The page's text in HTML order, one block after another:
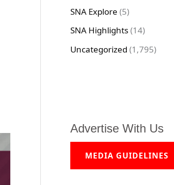
SNA Explore (5)
SNA Highlights(14)
Uncategorized (1,795)
Advertise With Us
MEDIA GUIDELINES